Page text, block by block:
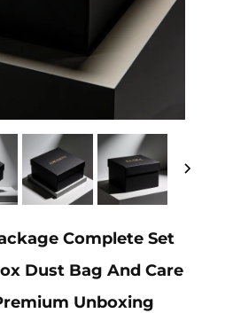
Complete Set
Dust Bag And Care
Unboxing